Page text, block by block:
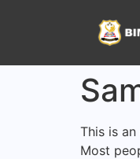
This is
Most